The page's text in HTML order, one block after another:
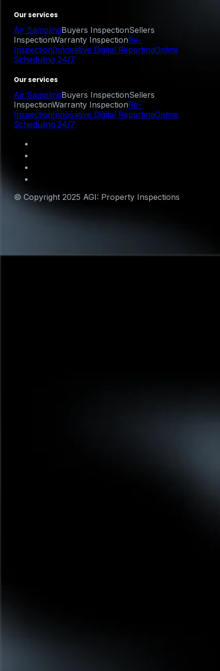
Our services
Air SamplingBuyers InspectionSellers
InspectionWarranty InspectionRe-
InspectionInnovative Digital ReportingOnline
Scheduling 24/7
Our services
Air SamplingBuyers InspectionSellers
InspectionWarranty InspectionRe-
InspectionInnovative Digital ReportingOnline
Scheduling 24/7
© Copyright 2025 AGI: Property Inspections